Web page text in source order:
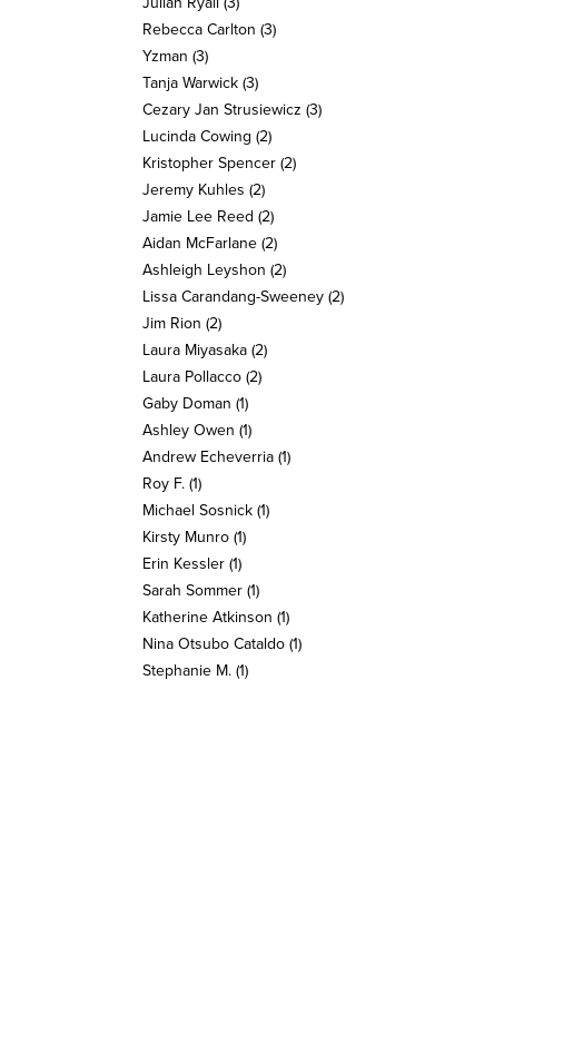
Rebecca Carlton (3)
Yzman (3)
Tanja Warwick (3)
Cezary Jan Strusiewicz (3)
Lucinda Cowing (2)
Kristopher Spencer (2)
Jeremy Kuhles (2)
Jamie Lee Reed (2)
Aidan McFarlane (2)
Ashleigh Leyshon (2)
Lissa Carandang-Sweeney (2)
Jim Rion (2)
Laura Miyasaka (2)
Laura Pollacco (2)
Gaby Doman (1)
Ashley Owen (1)
Andrew Echeverria (1)
Roy F. (1)
Michael Sosnick (1)
Kirsty Munro (1)
Erin Kessler (1)
Sarah Sommer (1)
Katherine Atkinson (1)
Nina Otsubo Cataldo (1)
Stephanie M. (1)